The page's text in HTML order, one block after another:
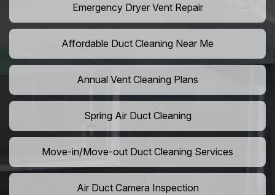
Emergency Dryer Vent Repair
Affordable Duct Cleaning Near Me
Annual Vent Cleaning Plans
Spring Air Duct Cleaning
Move-in/Move-out Duct Cleaning Services
Air Duct Camera Inspection